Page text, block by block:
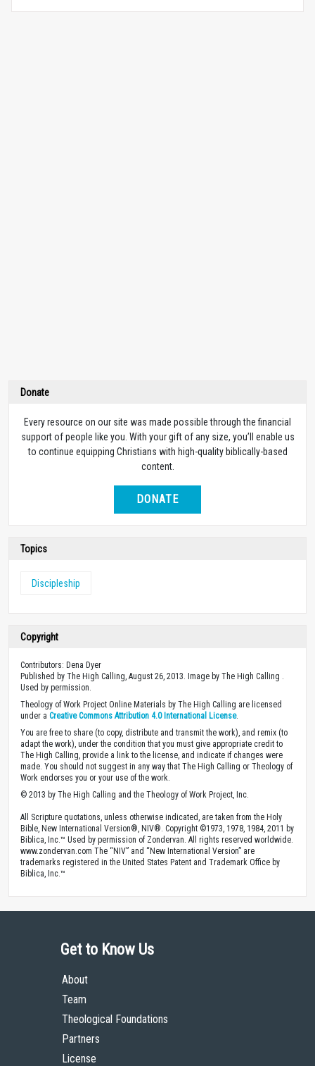
Donate
Every resource on our site was made possible through the financial
support of people like you. With your gift of any size, you’ll enable us
to continue equipping Christians with high-quality biblically-based
content.
DONATE
Topics
Discipleship
Copyright
Contributors: Dena Dyer
Published by The High Calling, August 26, 2013. Image by The High Calling .
Used by permission.
Theology of Work Project Online Materials by The High Calling are licensed
under a Creative Commons Attribution 4.0 International License.
You are free to share (to copy, distribute and transmit the work), and remix (to
adapt the work), under the condition that you must give appropriate credit to
The High Calling, provide a link to the license, and indicate if changes were
made. You should not suggest in any way that The High Calling or Theology of
Work endorses you or your use of the work.
© 2013 by The High Calling and the Theology of Work Project, Inc.
All Scripture quotations, unless otherwise indicated, are taken from the Holy
Bible, New International Version®, NIV®. Copyright ©1973, 1978, 1984, 2011 by
Biblica, Inc.™ Used by permission of Zondervan. All rights reserved worldwide.
www.zondervan.com The “NIV” and “New International Version” are
trademarks registered in the United States Patent and Trademark Office by
Biblica, Inc.™
Get to Know Us
About
Team
Theological Foundations
Partners
License